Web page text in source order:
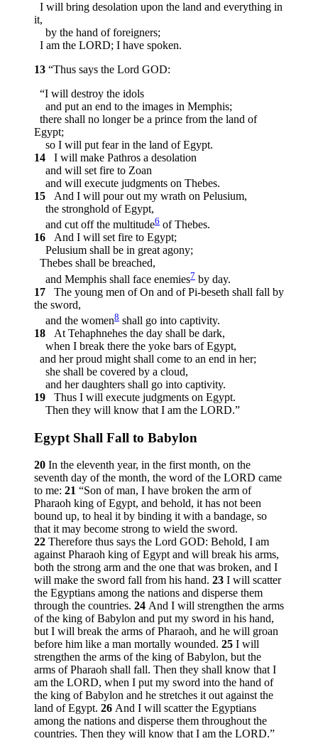
I will bring desolation upon the land and everything in
it,
by the hand of foreigners;
I am the LORD; I have spoken.
13 “Thus says the Lord GOD:
“I will destroy the idols
and put an end to the images in Memphis;
there shall no longer be a prince from the land of
Egypt;
so I will put fear in the land of Egypt.
14
I will make Pathros a desolation
and will set fire to Zoan
and will execute judgments on Thebes.
15
And I will pour out my wrath on Pelusium,
the stronghold of Egypt,
and cut off the multitude6 of Thebes.
16
And I will set fire to Egypt;
Pelusium shall be in great agony;
Thebes shall be breached,
and Memphis shall face enemies7 by day.
17
The young men of On and of Pi-beseth shall fall by
the sword,
and the women8 shall go into captivity.
18
At Tehaphnehes the day shall be dark,
when I break there the yoke bars of Egypt,
and her proud might shall come to an end in her;
she shall be covered by a cloud,
and her daughters shall go into captivity.
19
Thus I will execute judgments on Egypt.
Then they will know that I am the LORD.”
Egypt Shall Fall to Babylon
20 In the eleventh year, in the first month, on the
seventh day of the month, the word of the LORD came
to me: 21 “Son of man, I have broken the arm of
Pharaoh king of Egypt, and behold, it has not been
bound up, to heal it by binding it with a bandage, so
that it may become strong to wield the sword.
22 Therefore thus says the Lord GOD: Behold, I am
against Pharaoh king of Egypt and will break his arms,
both the strong arm and the one that was broken, and I
will make the sword fall from his hand. 23 I will scatter
the Egyptians among the nations and disperse them
through the countries. 24 And I will strengthen the arms
of the king of Babylon and put my sword in his hand,
but I will break the arms of Pharaoh, and he will groan
before him like a man mortally wounded. 25 I will
strengthen the arms of the king of Babylon, but the
arms of Pharaoh shall fall. Then they shall know that I
am the LORD, when I put my sword into the hand of
the king of Babylon and he stretches it out against the
land of Egypt. 26 And I will scatter the Egyptians
among the nations and disperse them throughout the
countries. Then they will know that I am the LORD.”